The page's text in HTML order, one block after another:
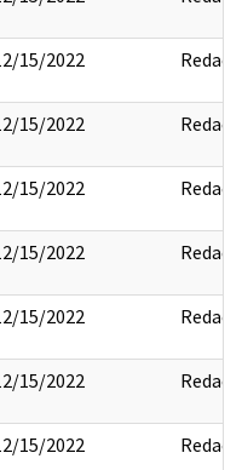
15/2022 Redact
15/2022 Redact
15/2022 Redact
15/2022 Redact
15/2022 Redact
15/2022 Redact
15/2022 Redact